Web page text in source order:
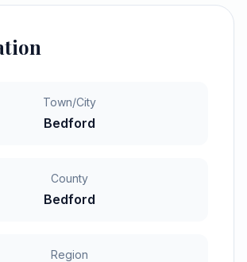
Town/City
Bedford
County
Bedford
Region